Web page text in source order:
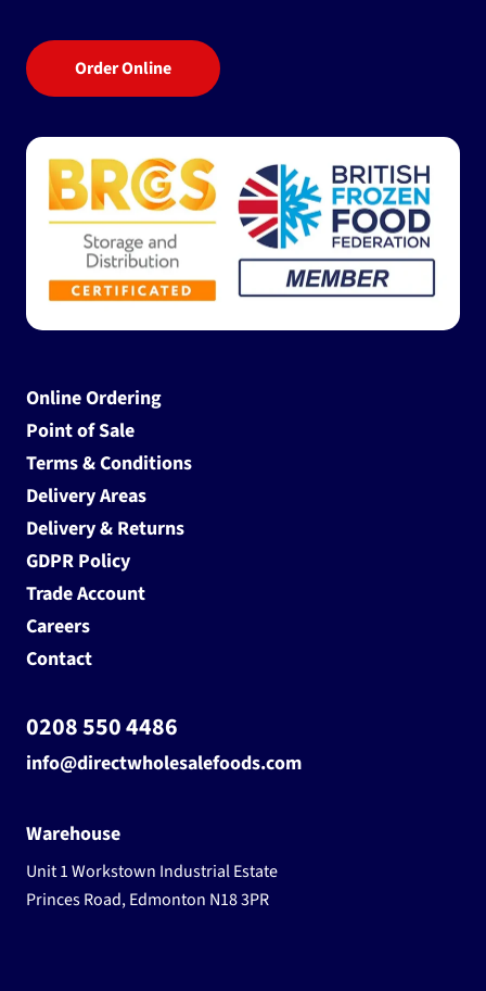
Order Online
Online Ordering
Point of Sale
Terms & Conditions
Delivery Areas
Delivery & Returns
GDPR Policy
Trade Account
Careers
Contact
0208 550 4486
info@directwholesalefoods.com
Warehouse
Unit 1 Workstown Industrial Estate
Princes Road, Edmonton N18 3PR